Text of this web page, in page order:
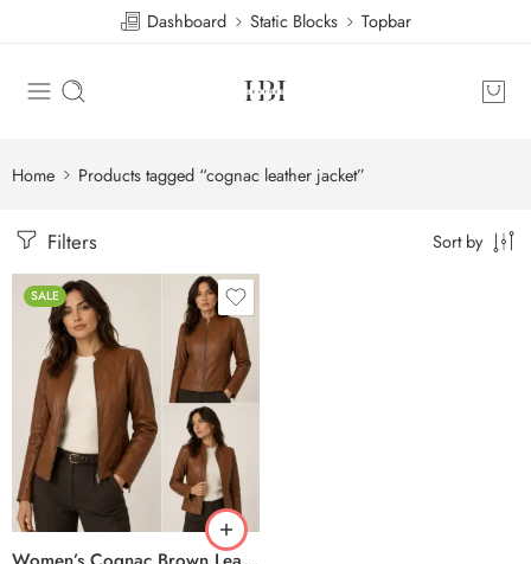
Dashboard Static Blocks Topbar
Home Products tagged “cognac leather jacket”
Filters Sort by
SALE